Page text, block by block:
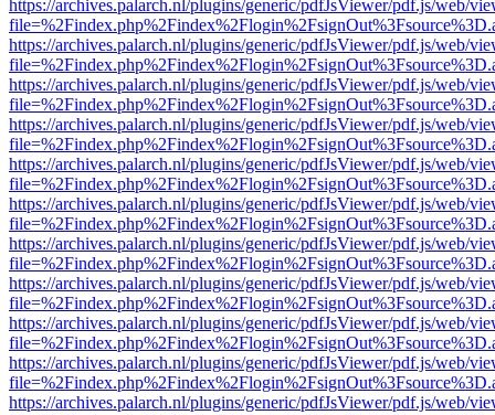
https://archives.palarch.nl/plugins/generic/pdfJsViewer/pdf.js/web/
https://archives.palarch.nl/plugins/generic/pdfJsViewer/pdf.js/web/
https://archives.palarch.nl/plugins/generic/pdfJsViewer/pdf.js/web/
https://archives.palarch.nl/plugins/generic/pdfJsViewer/pdf.js/web/
https://archives.palarch.nl/plugins/generic/pdfJsViewer/pdf.js/web/
https://archives.palarch.nl/plugins/generic/pdfJsViewer/pdf.js/web/
https://archives.palarch.nl/plugins/generic/pdfJsViewer/pdf.js/web/
https://archives.palarch.nl/plugins/generic/pdfJsViewer/pdf.js/web/
https://archives.palarch.nl/plugins/generic/pdfJsViewer/pdf.js/web/
https://archives.palarch.nl/plugins/generic/pdfJsViewer/pdf.js/web/
https://archives.palarch.nl/plugins/generic/pdfJsViewer/pdf.js/web/